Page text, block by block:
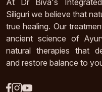
Siliguri we believe that
true healing. Our
ancient science of
natural therapies that
and restore balance to